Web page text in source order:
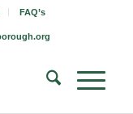
FAQ’s